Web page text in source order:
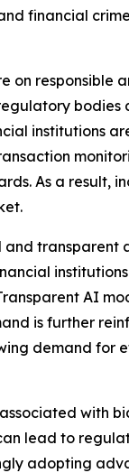
financial
on responsible
institutions
As a result,
and
AI
is further
demand for
with
lead to
adopting